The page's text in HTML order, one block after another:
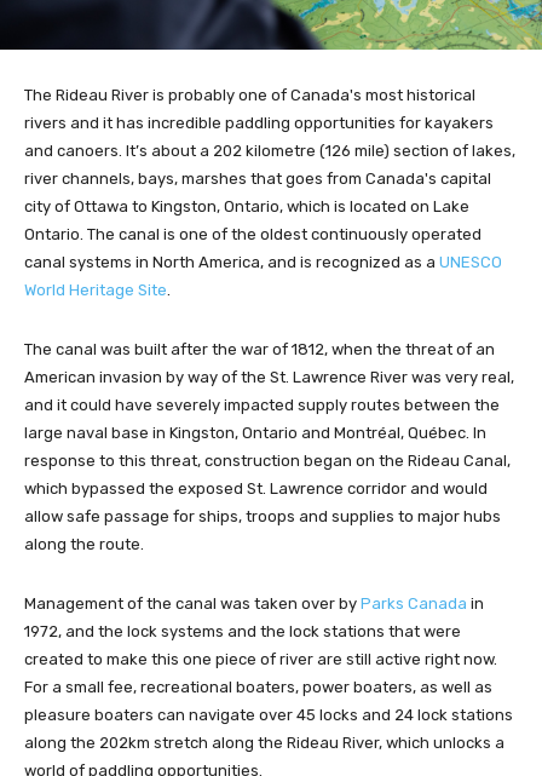
The Rideau River is probably one of Canada's most historical
rivers and it has incredible paddling opportunities for kayakers
and canoers. It’s about a 202 kilometre (126 mile) section of lakes,
river channels, bays, marshes that goes from Canada's capital
city of Ottawa to Kingston, Ontario, which is located on Lake
Ontario. The canal is one of the oldest continuously operated
canal systems in North America, and is recognized as a UNESCO
World Heritage Site.
The canal was built after the war of 1812, when the threat of an
American invasion by way of the St. Lawrence River was very real,
and it could have severely impacted supply routes between the
large naval base in Kingston, Ontario and Montréal, Québec. In
response to this threat, construction began on the Rideau Canal,
which bypassed the exposed St. Lawrence corridor and would
allow safe passage for ships, troops and supplies to major hubs
along the route.
Management of the canal was taken over by Parks Canada in
1972, and the lock systems and the lock stations that were
created to make this one piece of river are still active right now.
For a small fee, recreational boaters, power boaters, as well as
pleasure boaters can navigate over 45 locks and 24 lock stations
along the 202km stretch along the Rideau River, which unlocks a
world of paddling opportunities.